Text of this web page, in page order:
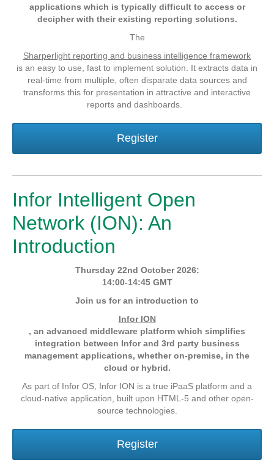
applications which is typically difficult to access or
decipher with their existing reporting solutions.
The
Sharperlight reporting and business intelligence framework
is an easy to use, fast to implement solution. It extracts data in
real-time from multiple, often disparate data sources and
transforms this for presentation in attractive and interactive
reports and dashboards.
Register
Infor Intelligent Open
Network (ION): An
Introduction
Thursday 22nd October 2026:
14:00-14:45 GMT
Join us for an introduction to
Infor ION
, an advanced middleware platform which simplifies
integration between Infor and 3rd party business
management applications, whether on-premise, in the
cloud or hybrid.
As part of Infor OS, Infor ION is a true iPaaS platform and a
cloud-native application, built upon HTML-5 and other open-
source technologies.
Register